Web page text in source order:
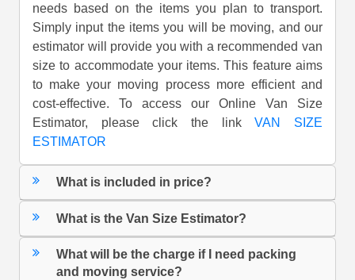
needs based on the items you plan to transport.
Simply input the items you will be moving, and our
estimator will provide you with a recommended van
size to accommodate your items. This feature aims
to make your moving process more efficient and
cost-effective. To access our Online Van Size
Estimator, please click the linkVAN SIZE
ESTIMATOR
What is included in price?
What is the Van Size Estimator?
What will be the charge if I need packing
and moving service?